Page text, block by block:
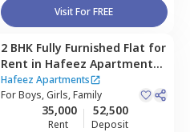
Visit For FREE
2 BHK Fully Furnished Flat for
Rent in Hafeez Apartments ,
Tolichowki,Hyderabad
Hafeez Apartments
ForBoys, Girls, Family
35,000
Rent
52,500
Deposit